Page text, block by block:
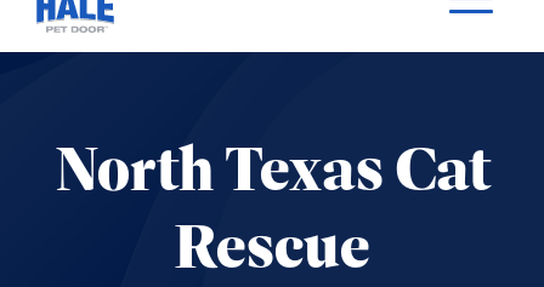
North Texas Cat
Rescue